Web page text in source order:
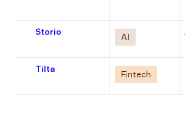
Storio
AI
Tilta
Fintech